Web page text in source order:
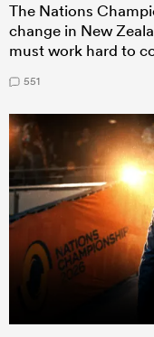
The Nations
change in New
must work hard to
551